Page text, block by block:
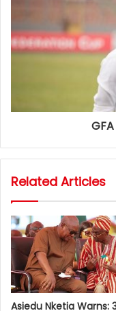
Related Articles
Asiedu Nketia Warns: